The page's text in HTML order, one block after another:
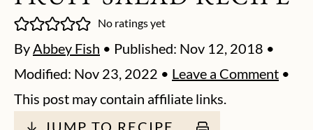
No ratings yet
ByAbbey Fish • Published: Nov 12, 2018 •
Modified: Nov 23, 2022 • Leave a Comment •
This post may contain affiliate links.
↓ JUMP TO RECIPE